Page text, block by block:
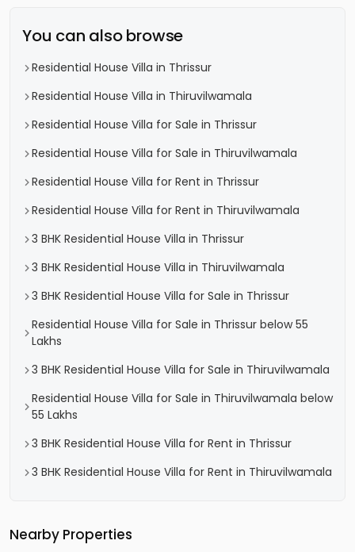
You can also browse
Residential House Villa in Thrissur
Residential House Villa in Thiruvilwamala
Residential House Villa for Sale in Thrissur
Residential House Villa for Sale in Thiruvilwamala
Residential House Villa for Rent in Thrissur
Residential House Villa for Rent in Thiruvilwamala
3 BHK Residential House Villa in Thrissur
3 BHK Residential House Villa in Thiruvilwamala
3 BHK Residential House Villa for Sale in Thrissur
Residential House Villa for Sale in Thrissur below 55
Lakhs
3 BHK Residential House Villa for Sale in Thiruvilwamala
Residential House Villa for Sale in Thiruvilwamala below
55 Lakhs
3 BHK Residential House Villa for Rent in Thrissur
3 BHK Residential House Villa for Rent in Thiruvilwamala
Nearby Properties